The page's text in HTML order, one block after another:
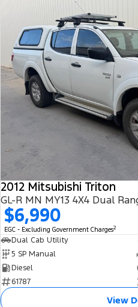
2012 Mitsubishi Triton
GL-R MN MY13 4X4 Dual
$6,990
EGC - Excluding Government Charges2
Dual Cab Utility
5 SP Manual
Diesel
61787
View